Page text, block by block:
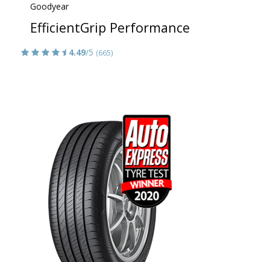
Goodyear
EfficientGrip Performance
4.49/5 (665)